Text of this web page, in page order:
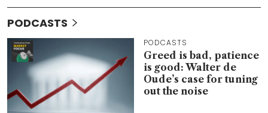
PODCASTS
PODCASTS
Greed is bad, patience
is good: Walter de
Oude’s case for tuning
out the noise